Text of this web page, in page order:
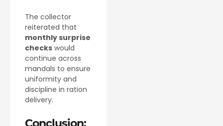
The collector
reiterated that
monthly surprise
checks would
continue across
mandals to ensure
uniformity and
discipline in ration
delivery.